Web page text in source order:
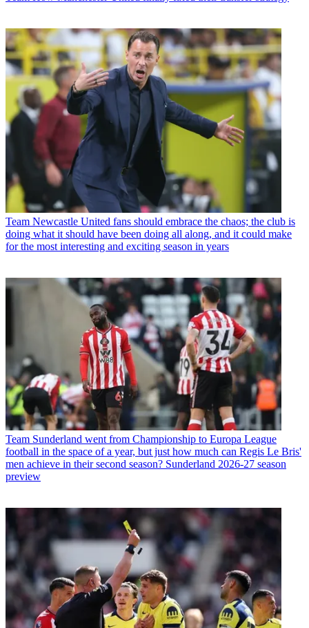
Team Newcastle United fans should embrace the chaos; the club is
doing what it should have been doing all along, and it could make
for the most interesting and exciting season in years
Team Sunderland went from Championship to Europa League
football in the space of a year, but just how much can Regis Le Bris'
men achieve in their second season? Sunderland 2026-27 season
preview